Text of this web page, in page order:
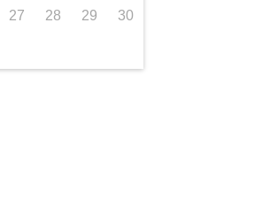
27 28 29 30